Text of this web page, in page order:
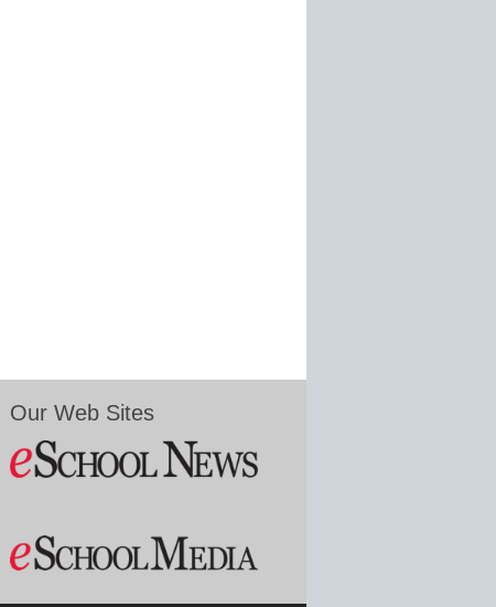
Our Web Sites